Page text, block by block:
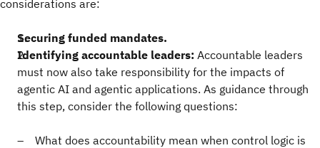
considerations are:
Securing funded mandates.
Identifying accountable leaders: Accountable leaders
must now also take responsibility for the impacts of
agentic AI and agentic applications. As guidance through
this step, consider the following questions:
– What does accountability mean when control logic is